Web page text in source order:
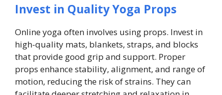
Invest in Quality Yoga Props
Online yoga often involves using props. Invest in
high-quality mats, blankets, straps, and blocks
that provide good grip and support. Proper
props enhance stability, alignment, and range of
motion, reducing the risk of strains. They can